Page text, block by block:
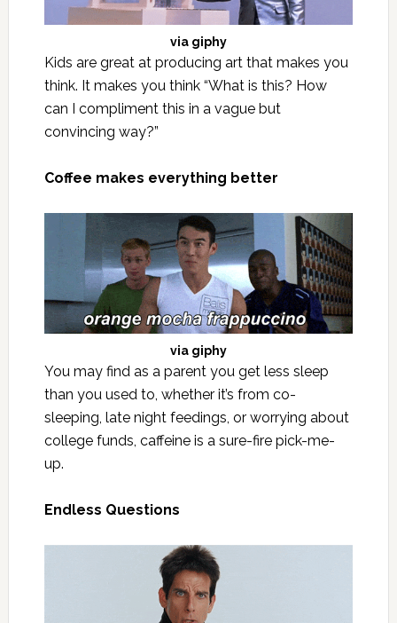
via giphy
Kids are great at producing art that makes you
think. It makes you think “What is this? How
can I compliment this in a vague but
convincing way?”
Coffee makes everything better
via giphy
You may find as a parent you get less sleep
than you used to, whether it’s from co-
sleeping, late night feedings, or worrying about
college funds, caffeine is a sure-fire pick-me-
up.
Endless Questions